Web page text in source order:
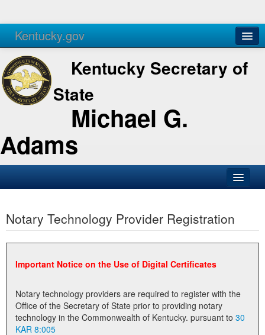
Kentucky.gov
Agencies Services
Kentucky Secretary of
State
Michael G.
Adams
Business
Elections
Administration
Notary Commissions
Notary Technology Provider Registration
Important Notice on the Use of Digital Certificates
Notary technology providers are required to register with the
Office of the Secretary of State prior to providing notary
technology in the Commonwealth of Kentucky. pursuant to 30
KAR 8:005